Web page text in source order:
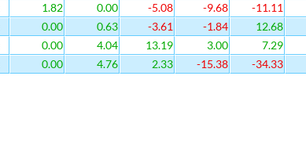
1.82 0.00 -5.08 -9.68 -11.11
0.00 0.63 -3.61 -1.84 12.68
0.00 4.04 13.19 3.00 7.29
0.00 4.76 2.33 -15.38 -34.33